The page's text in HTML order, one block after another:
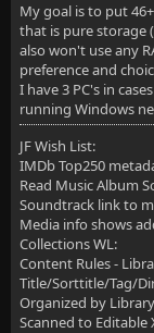
My goal is to put
that is pure storage
also won't use any
preference and
I have 3 PC's in
running Windows
JF Wish List:
IMDb Top250
Read Music Album
Soundtrack link to
Media info shows
Collections WL:
Content Rules -
Title/Sorttitle/Tag/
Organized by Library
Scanned to Editable